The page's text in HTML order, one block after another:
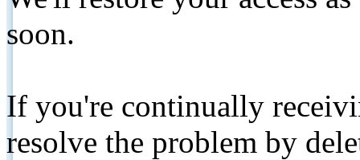
soon.
If you're continually
resolve the problem by